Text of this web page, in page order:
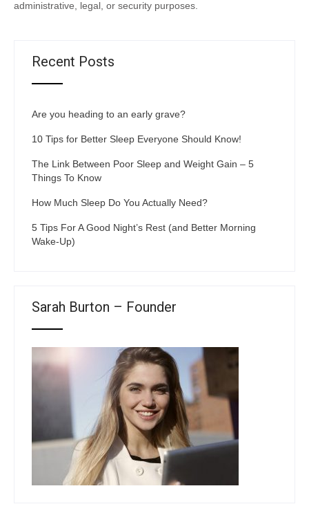
administrative, legal, or security purposes.
Recent Posts
Are you heading to an early grave?
10 Tips for Better Sleep Everyone Should Know!
The Link Between Poor Sleep and Weight Gain – 5
Things To Know
How Much Sleep Do You Actually Need?
5 Tips For A Good Night’s Rest (and Better Morning
Wake-Up)
Sarah Burton – Founder